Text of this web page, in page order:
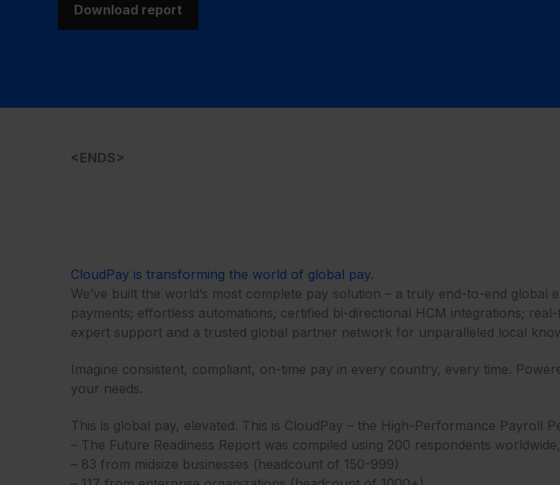
Download report
<ENDS>
CloudPay is transforming the world of global pay.
We’ve built the world’s most complete pay solution – a truly end-to-end
payments; effortless automations; certified bi-directional HCM integrations;
expert support and a trusted global partner network for unparalleled local
Imagine consistent, compliant, on-time pay in every country, every time.
your needs.​​
This is global pay, elevated. This is CloudPay – the High-Performance Payroll
– The Future Readiness Report was compiled using 200 respondents
– 83 from midsize businesses (headcount of 150-999)